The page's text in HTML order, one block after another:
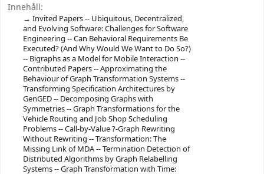
Innehåll:
Invited Papers -- Ubiquitous, Decentralized,
and Evolving Software: Challenges for Software
Engineering -- Can Behavioral Requirements Be
Executed? (And Why Would We Want to Do So?)
-- Bigraphs as a Model for Mobile Interaction --
Contributed Papers -- Approximating the
Behaviour of Graph Transformation Systems --
Transforming Specification Architectures by
GenGED -- Decomposing Graphs with
Symmetries -- Graph Transformations for the
Vehicle Routing and Job Shop Scheduling
Problems -- Call-by-Value ?-Graph Rewriting
Without Rewriting -- Transformation: The
Missing Link of MDA -- Termination Detection of
Distributed Algorithms by Graph Relabelling
Systems -- Graph Transformation with Time: